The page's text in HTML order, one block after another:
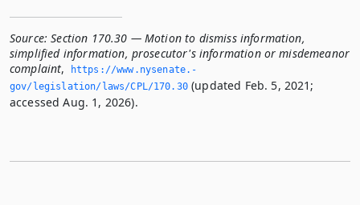
Source: Section 170.30 — Motion to dismiss information,
simplified information, prosecutor's information or misdemeanor
complaint,
https://www.­nysenate.­
gov/legislation/laws/CPL/170.­30(updated Feb. 5, 2021;
accessed Aug. 1, 2026).